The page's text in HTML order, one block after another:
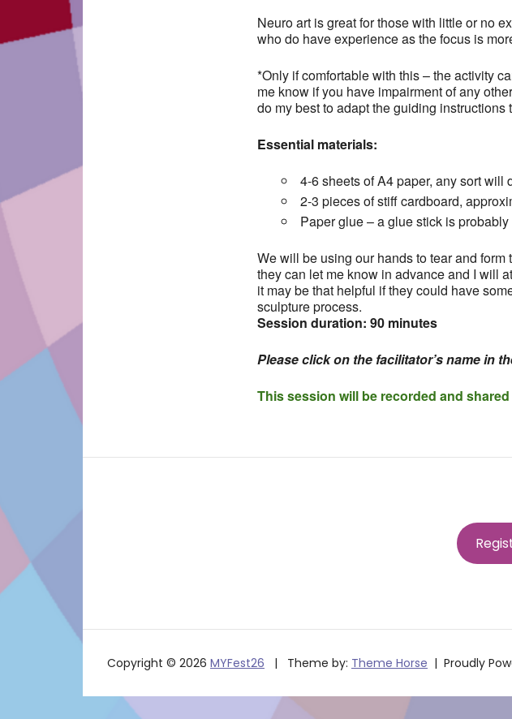
Neuro art is great for those with little or no
who do have experience as the focus is
*Only if comfortable with this – the activity
me know if you have impairment of any
do my best to adapt the guiding
Essential materials:
4-6 sheets of A4 paper, any sort will
2-3 pieces of stiff cardboard,
Paper glue – a glue stick is
We will be using our hands to tear and
they can let me know in advance and I will
it may be that helpful if they could have
sculpture process.
Session duration: 90 minutes
Please click on the facilitator’s name in
This session will be recorded and
Copyright © 2026 MYFest26 Theme by: Theme Horse Proudly